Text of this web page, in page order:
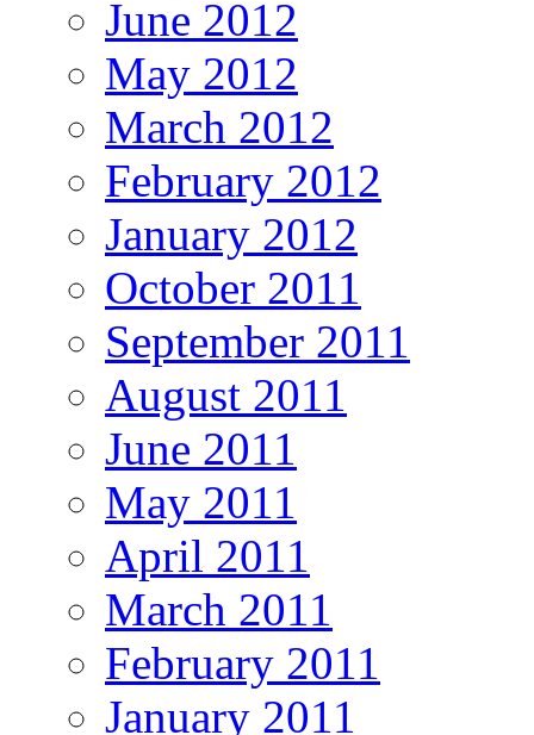
June 2012
May 2012
March 2012
February 2012
January 2012
October 2011
September 2011
August 2011
June 2011
May 2011
April 2011
March 2011
February 2011
January 2011